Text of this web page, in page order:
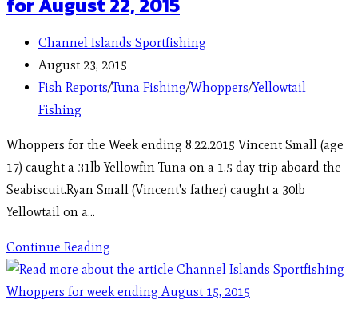
Channel Islands Sportfishing
August 23, 2015
Fish Reports/Tuna Fishing/Whoppers/Yellowtail
Fishing
Whoppers for the Week ending 8.22.2015 Vincent Small (age
17) caught a 31lb Yellowfin Tuna on a 1.5 day trip aboard the
Seabiscuit.Ryan Small (Vincent's father) caught a 30lb
Yellowtail on a…
Continue Reading